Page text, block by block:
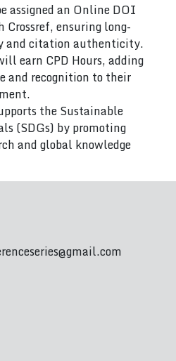
assigned an Online DOI
Crossref, ensuring long-
and citation authenticity.
earn CPD Hours, adding
and recognition to their
the Sustainable
(SDGs) by promoting
and global knowledge